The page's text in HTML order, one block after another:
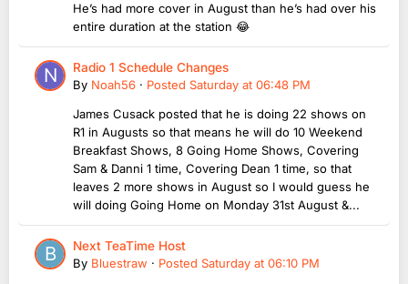
He’s had more cover in August than he’s had over his
entire duration at the station 😂
Radio 1 Schedule Changes
By Noah56 · Posted Saturday at 06:48 PM
James Cusack posted that he is doing 22 shows on
R1 in Augusts so that means he will do 10 Weekend
Breakfast Shows, 8 Going Home Shows, Covering
Sam & Danni 1 time, Covering Dean 1 time, so that
leaves 2 more shows in August so I would guess he
will doing Going Home on Monday 31st August &...
Next TeaTime Host
By Bluestraw · Posted Saturday at 06:10 PM